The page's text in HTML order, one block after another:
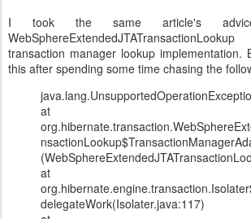
I took the same article's
transaction manager lookup
this after spending some time chasing the
at
at
delegateWork(Isolater.java:117)